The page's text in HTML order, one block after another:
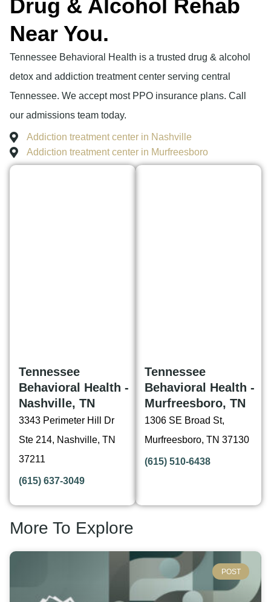
Drug & Alcohol Rehab
Near You.
Tennessee Behavioral Health is a trusted drug & alcohol
detox and addiction treatment center serving central
Tennessee. We accept most PPO insurance plans. Call
our admissions team today.
Addiction treatment center in Nashville
Addiction treatment center in Murfreesboro
Tennessee
Behavioral Health -
Nashville, TN
3343 Perimeter Hill Dr
Ste 214, Nashville, TN
37211
(615) 637-3049
Tennessee
Behavioral Health -
Murfreesboro, TN
1306 SE Broad St,
Murfreesboro, TN 37130
(615) 510-6438
More To Explore
POST